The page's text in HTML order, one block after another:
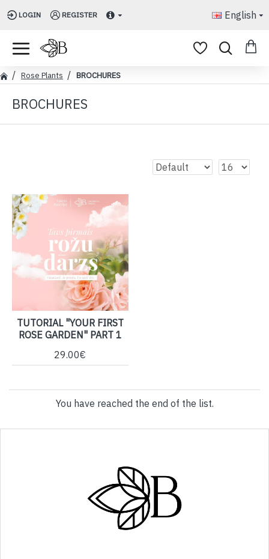
LOGIN REGISTER English
Rose Plants BROCHURES
BROCHURES
TUTORIAL "YOUR FIRST
ROSE GARDEN" PART 1
29.00€
You have reached the end of the list.